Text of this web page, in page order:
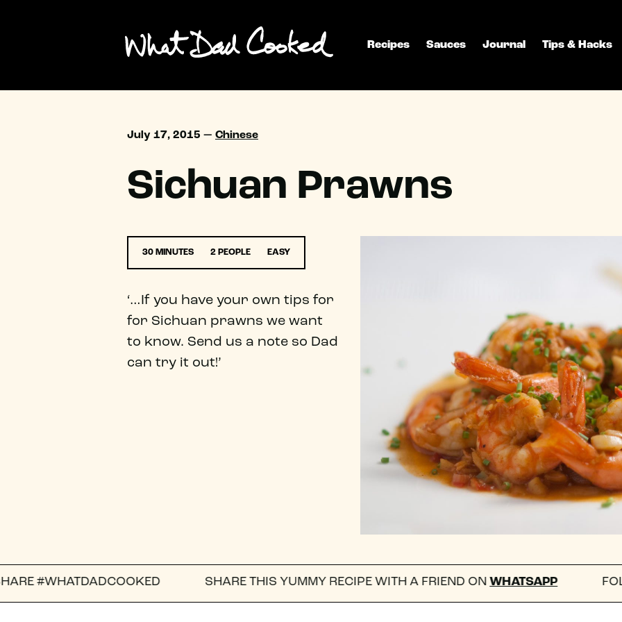
Recipes Sauces Journal Tips & Hacks
July 17, 2015 — Chinese
Sichuan Prawns
30 MINUTES 2 PEOPLE EASY
‘…If you have your own tips for
for Sichuan prawns we want
to know. Send us a note so Dad
can try it out!’
SHARE THIS YUMMY RECIPE WITH A FRIEND ONWHATSAPP FOLLOW US ON